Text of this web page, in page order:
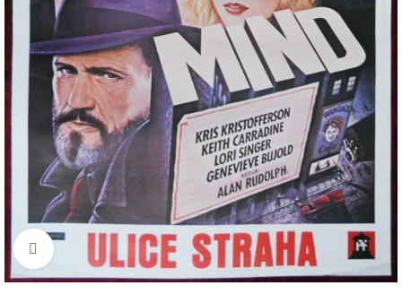
Click to enlarge